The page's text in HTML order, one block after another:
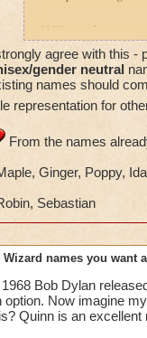
If Kingsisle wants
good move to
agree with this -
gender neutral
names should
representation for
From the names
Ginger, Poppy,
Sebastian
Wizard names you want
1968 Bob Dylan
option. Now imagine
Quinn is an excellent